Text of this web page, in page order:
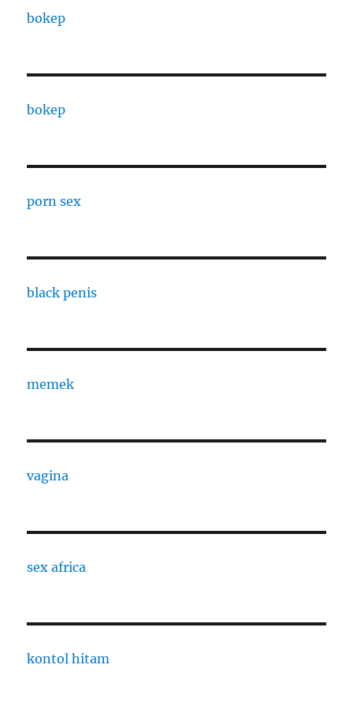
bokep
bokep
porn sex
black penis
memek
vagina
sex africa
kontol hitam